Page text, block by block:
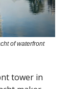
of waterfront
tower in